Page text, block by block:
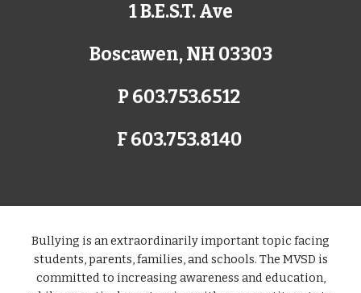
1 B.E.S.T. Ave
Boscawen, NH 03303
P 603.753.6512
F 603.753.8140
Bullying is an extraordinarily important topic facing
students, parents, families, and schools. The MVSD is
committed to increasing awareness and education,